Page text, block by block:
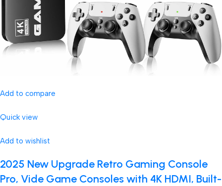
Add to compare
Quick view
Add to wishlist
2025 New Upgrade Retro Gaming Console
Pro, Vide Game Consoles with 4K HDMI, Built-